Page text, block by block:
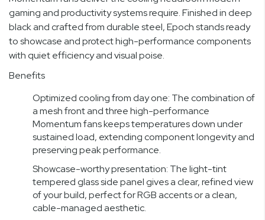
gaming and productivity systems require. Finished in deep
black and crafted from durable steel, Epoch stands ready
to showcase and protect high-performance components
with quiet efficiency and visual poise.
Benefits
Optimized cooling from day one: The combination of
a mesh front and three high-performance
Momentum fans keeps temperatures down under
sustained load, extending component longevity and
preserving peak performance.
Showcase-worthy presentation: The light-tint
tempered glass side panel gives a clear, refined view
of your build, perfect for RGB accents or a clean,
cable-managed aesthetic.